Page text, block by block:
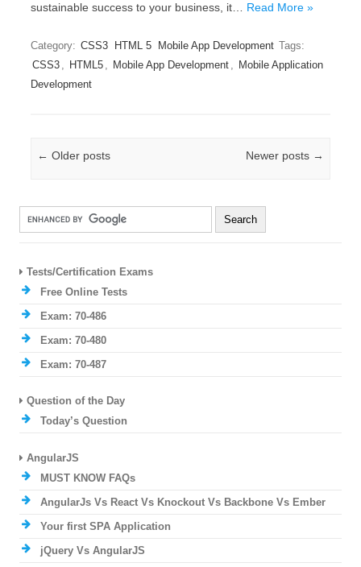
sustainable success to your business, it… Read More »
Category: CSS3 HTML 5 Mobile App Development Tags:
CSS3 , HTML5 , Mobile App Development , Mobile Application
Development
Post navigation
← Older posts Newer posts →
Tests/Certification Exams
Free Online Tests
Exam: 70-486
Exam: 70-480
Exam: 70-487
Question of the Day
Today’s Question
AngularJS
MUST KNOW FAQs
AngularJs Vs React Vs Knockout Vs Backbone Vs Ember
Your first SPA Application
jQuery Vs AngularJS